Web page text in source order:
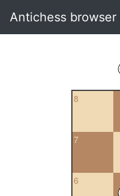
Antichess browser
8
7
6